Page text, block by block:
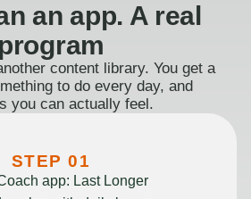
an app. A real
program
content library. You get a
to do every day, and
you can actually feel.
STEP 01